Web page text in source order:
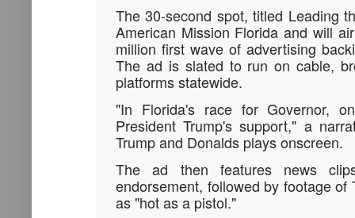
The 30-second spot, titled Leading
American Mission Florida and will
million first wave of advertising
The ad is slated to run on cable,
platforms statewide.
"In Florida's race for Governor,
President Trump's support," a
Trump and Donalds plays onscreen.
The ad then features news
endorsement, followed by footage of
as "hot as a pistol."